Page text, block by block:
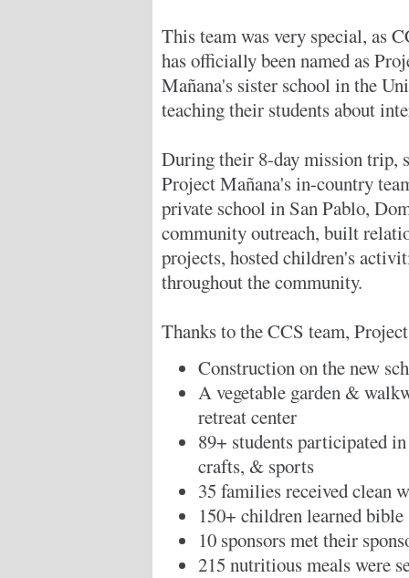
This team was very special, as
has officially been named as
Mañana's sister school in the
teaching their students about
During their 8-day mission trip,
Project Mañana's in-country
private school in San Pablo,
community outreach, built
projects, hosted children's
throughout the community.
Thanks to the CCS team,
Construction on the new
A vegetable garden &
retreat center
89+ students participated
crafts, & sports
35 families received clean
150+ children learned
10 sponsors met their
215 nutritious meals were